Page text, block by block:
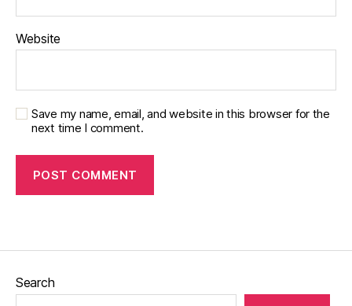
Website
Save my name, email, and website in this browser for the
next time I comment.
Search